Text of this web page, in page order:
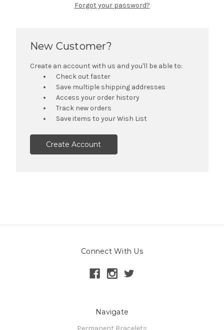
Forgot your password?
New Customer?
Create an account with us and you'll be able to:
Check out faster
Save multiple shipping addresses
Access your order history
Track new orders
Save items to your Wish List
Create Account
Connect With Us
Navigate
Permanent Bracelets